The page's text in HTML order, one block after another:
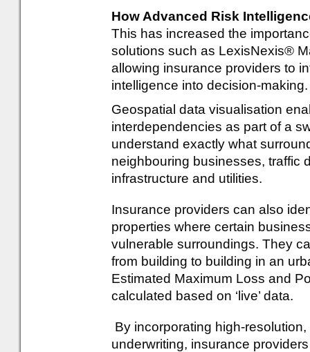
How Advanced Risk
This has increased the
solutions such as LexisNexis®
allowing insurance providers to
intelligence into decision-making.
Geospatial data visualisation
interdependencies as part of a
understand exactly what
neighbouring businesses, traffic
infrastructure and utilities.
Insurance providers can also
properties where certain
vulnerable surroundings. They
from building to building in an
Estimated Maximum Loss and
calculated based on ‘live’ data.
By incorporating high-
underwriting, insurance